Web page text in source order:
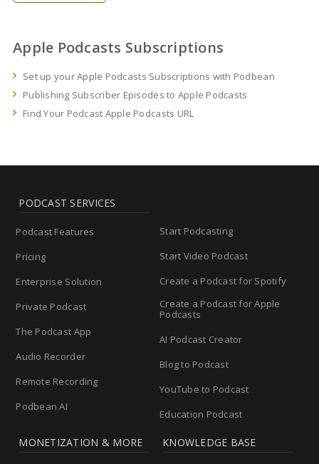
Apple Podcasts Subscriptions
Set up your Apple Podcasts Subscriptions with Podbean
Publishing Subscriber Episodes to Apple Podcasts
Find Your Podcast Apple Podcasts URL
PODCAST SERVICES
Podcast Features
Pricing
Enterprise Solution
Private Podcast
The Podcast App
Audio Recorder
Remote Recording
Podbean AI
Start Podcasting
Start Video Podcast
Create a Podcast for Spotify
Create a Podcast for Apple
Podcasts
AI Podcast Creator
Blog to Podcast
YouTube to Podcast
Education Podcast
MONETIZATION & MORE KNOWLEDGE BASE